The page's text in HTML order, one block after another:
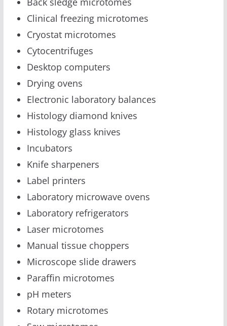
Clinical freezing microtomes
Cryostat microtomes
Cytocentrifuges
Desktop computers
Drying ovens
Electronic laboratory balances
Histology diamond knives
Histology glass knives
Incubators
Knife sharpeners
Label printers
Laboratory microwave ovens
Laboratory refrigerators
Laser microtomes
Manual tissue choppers
Microscope slide drawers
Paraffin microtomes
pH meters
Rotary microtomes